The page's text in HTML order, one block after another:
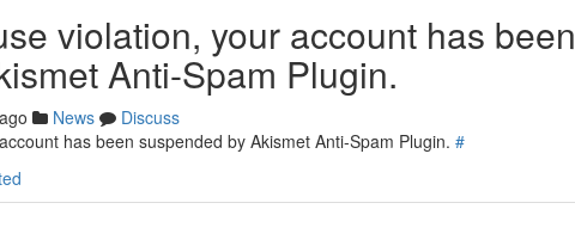
violation, your account has been
Anti-Spam Plugin.
News
Discuss
has been suspended by Akismet Anti-Spam Plugin. #